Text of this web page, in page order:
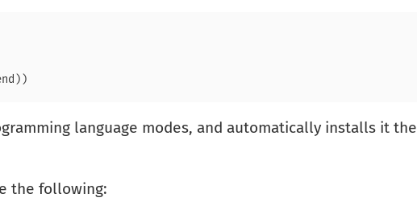
language modes, and automatically installs it the
the following: